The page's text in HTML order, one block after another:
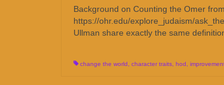
Background on Counting the Omer
https://ohr.edu/explore_judaism/
Ullman share exactly the same
change the world character traits hod